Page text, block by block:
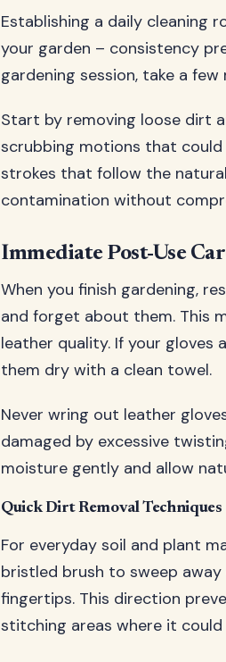
Establishing a daily cleaning
your garden – consistency
gardening session, take a
Start by removing loose dirt
scrubbing motions that could
strokes that follow the
contamination without
Immediate Post-Use
When you finish gardening,
and forget about them. This
leather quality. If your
them dry with a clean towel.
Never wring out leather
damaged by excessive
moisture gently and allow
Quick Dirt Removal Techniques
For everyday soil and plant
bristled brush to sweep
fingertips. This direction
stitching areas where it